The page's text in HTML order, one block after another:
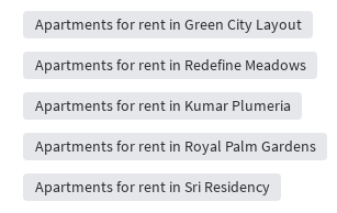
Apartments for rent in Green City Layout
Apartments for rent in Redefine Meadows
Apartments for rent in Kumar Plumeria
Apartments for rent in Royal Palm Gardens
Apartments for rent in Sri Residency